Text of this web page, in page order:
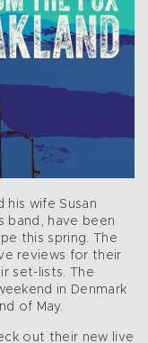
his wife Susan
band, have been
this spring. The
reviews for their
set-lists. The
in Denmark
of May.
out their new live